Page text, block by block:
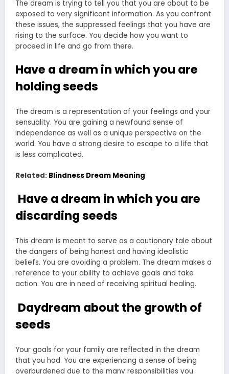
The dream is trying to tell you that you are about to be
exposed to very significant information. As you confront
these issues, the suppressed feelings that you have are
rising to the surface. You decide how you want to
proceed in life and go from there.
Have a dream in which you are
holding seeds
The dream is a representation of your feelings and your
sensuality. You are gaining a newfound sense of
independence as well as a unique perspective on the
world. You have a strong desire to escape to a life that
is less complicated.
Related: Blindness Dream Meaning
Have a dream in which you are
discarding seeds
This dream is meant to serve as a cautionary tale about
the dangers of being honest and having idealistic
beliefs. You are avoiding a problem. The dream makes a
reference to your ability to achieve goals and take
action. You are in need of receiving spiritual healing.
Daydream about the growth of
seeds
Your goals for your family are reflected in the dream
that you had. You are experiencing a sense of being
overburdened due to the many responsibilities you